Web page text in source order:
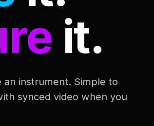
it.
instrument. Simple to
synced video when you